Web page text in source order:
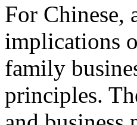
For Chinese,
implications
family
principles.